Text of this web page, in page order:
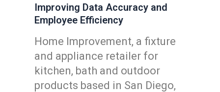
Improving Data Accuracy and
Employee Efficiency
Home Improvement, a fixture
and appliance retailer for
kitchen, bath and outdoor
products based in San Diego,